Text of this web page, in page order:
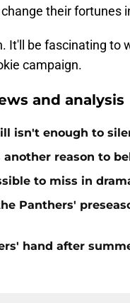
their fortunes
It'll be fascinating to
campaign.
and analysis
isn't enough to
reason to
to miss in
Panthers'
hand after